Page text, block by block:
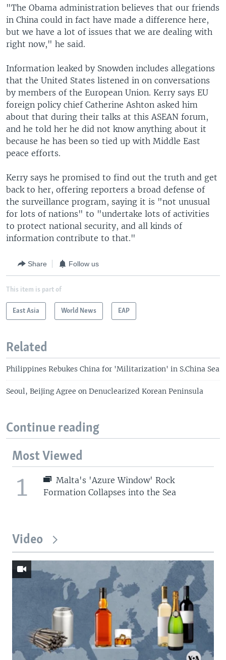
"The Obama administration believes that our friends
in China could in fact have made a difference here,
but we have a lot of issues that we are dealing with
right now," he said.
Information leaked by Snowden includes allegations
that the United States listened in on conversations
by members of the European Union. Kerry says EU
foreign policy chief Catherine Ashton asked him
about that during their talks at this ASEAN forum,
and he told her he did not know anything about it
because he has been so tied up with Middle East
peace efforts.
Kerry says he promised to find out the truth and get
back to her, offering reporters a broad defense of
the surveillance program, saying it is "not unusual
for lots of nations" to "undertake lots of activities
to protect national security, and all kinds of
information contribute to that."
Share Follow us
This item is part of
East Asia World News EAP
Related
Philippines Rebukes China for 'Militarization' in S.China Sea
Seoul, Beijing Agree on Denuclearized Korean Peninsula
Continue reading
Most Viewed
1
Malta's 'Azure Window' Rock
Formation Collapses into the Sea
Video